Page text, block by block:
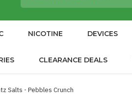
NICOTINE DEVICES
CLEARANCE DEALS
Salts - Pebbles Crunch